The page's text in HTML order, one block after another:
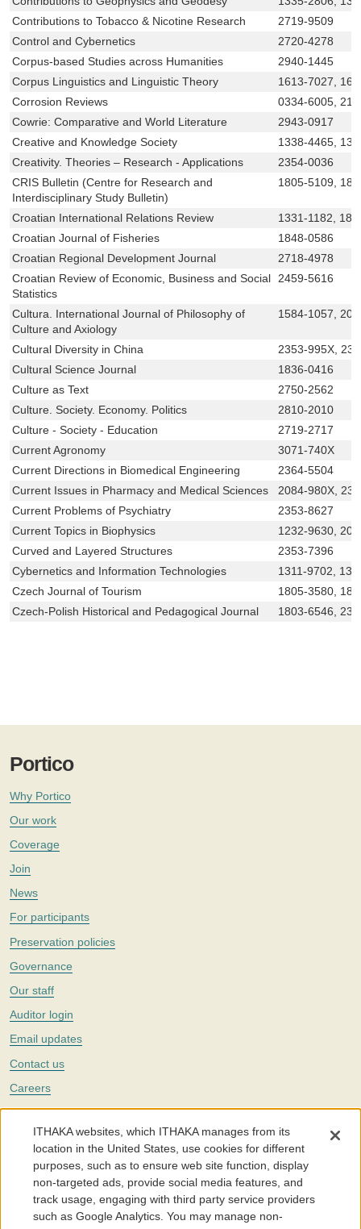
Contributions to Tobacco & Nicotine Research
2719-9509
Control and Cybernetics
2720-4278
Corpus-based Studies across Humanities
2940-1445
Corpus Linguistics and Linguistic Theory
1613-7027,
Corrosion Reviews
0334-6005,
Cowrie: Comparative and World Literature
2943-0917
Creative and Knowledge Society
1338-4465,
Creativity. Theories – Research - Applications
2354-0036
CRIS Bulletin (Centre for Research and
Interdisciplinary Study Bulletin)
1805-5109,
Croatian International Relations Review
1331-1182,
Croatian Journal of Fisheries
1848-0586
Croatian Regional Development Journal
2718-4978
Croatian Review of Economic, Business and Social
Statistics
2459-5616
Cultura. International Journal of Philosophy of
Culture and Axiology
1584-1057,
Cultural Diversity in China
2353-995X,
Cultural Science Journal
1836-0416
Culture as Text
2750-2562
Culture. Society. Economy. Politics
2810-2010
Culture - Society - Education
2719-2717
Current Agronomy
3071-740X
Current Directions in Biomedical Engineering
2364-5504
Current Issues in Pharmacy and Medical Sciences
2084-980X,
Current Problems of Psychiatry
2353-8627
Current Topics in Biophysics
1232-9630,
Curved and Layered Structures
2353-7396
Cybernetics and Information Technologies
1311-9702,
Czech Journal of Tourism
1805-3580,
Czech-Polish Historical and Pedagogical Journal
1803-6546,
Portico
Why Portico
Our work
Coverage
Join
News
For participants
Preservation policies
Governance
Our staff
Auditor login
Email updates
Contact us
Careers
Twitter
The Portico digital preservation service is part ofITHAKA, a nonprofit
with a mission to improve access to knowledge and education for people
around the world. We believe education is key to the wellbeing of
individuals and society, and we work to make it more effective and
affordable.
©2005-2026. Portico® and ITHAKA® are trademarks of ITHAKA
ITHAKA websites, which ITHAKA manages from its
location in the United States, use cookies for different
purposes, such as to ensure web site function, display
non-targeted ads, provide social media features, and
track usage, engaging with third party service providers
such as Google Analytics. You may manage non-